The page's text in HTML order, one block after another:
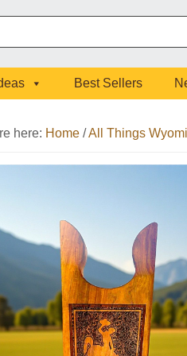
Best Sellers
here: Home /All Things